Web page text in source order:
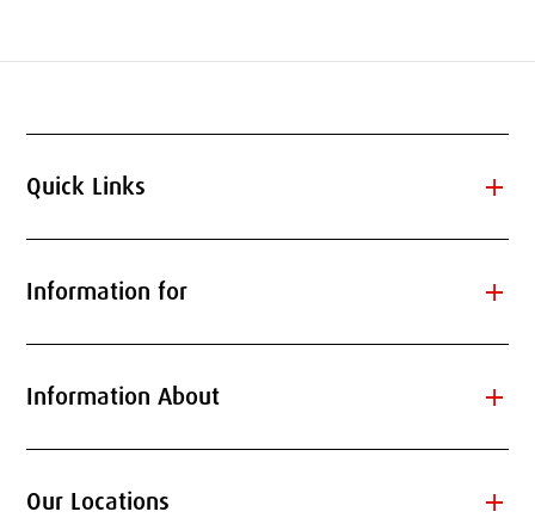
Quick Links add
Information for add
Information About add
Our Locations add